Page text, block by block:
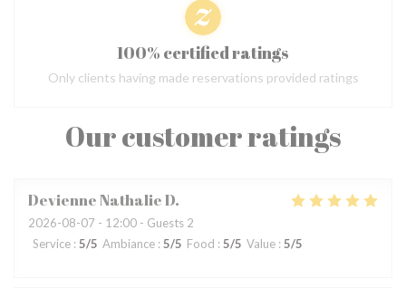
Our customer ratings
Devienne NathalieD
2026-08-07 - 12:00 - Guests 2
Service : 5/5 Ambiance : 5/5 Food : 5/5 Value : 5/5
100% certified ratings
Only clients having made reservations provided ratings